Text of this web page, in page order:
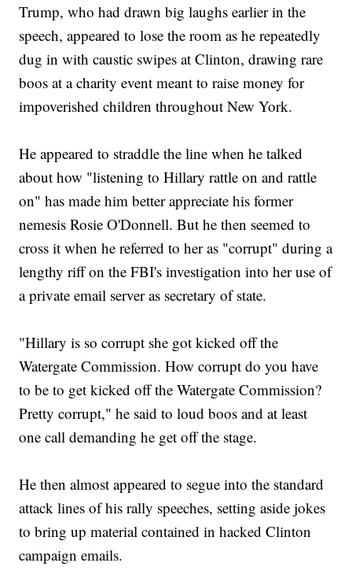
Trump, who had drawn big laughs earlier in the
speech, appeared to lose the room as he repeatedly
dug in with caustic swipes at Clinton, drawing rare
boos at a charity event meant to raise money for
impoverished children throughout New York.
He appeared to straddle the line when he talked
about how "listening to Hillary rattle on and rattle
on" has made him better appreciate his former
nemesis Rosie O'Donnell. But he then seemed to
cross it when he referred to her as "corrupt" during a
lengthy riff on the FBI's investigation into her use of
a private email server as secretary of state.
"Hillary is so corrupt she got kicked off the
Watergate Commission. How corrupt do you have
to be to get kicked off the Watergate Commission?
Pretty corrupt," he said to loud boos and at least
one call demanding he get off the stage.
He then almost appeared to segue into the standard
attack lines of his rally speeches, setting aside jokes
to bring up material contained in hacked Clinton
campaign emails.